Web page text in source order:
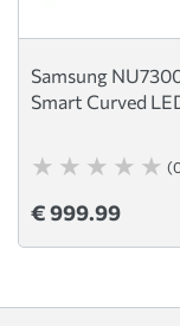
Samsung
Smart Curved
€ 999.99